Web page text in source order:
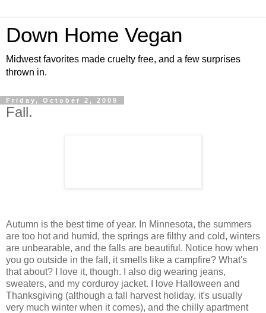
Down Home Vegan
Midwest favorites made cruelty free, and a few surprises
thrown in.
Friday, October 2, 2009
Fall.
Autumn is the best time of year. In Minnesota, the summers
are too hot and humid, the springs are filthy and cold, winters
are unbearable, and the falls are beautiful. Notice how when
you go outside in the fall, it smells like a campfire? What's
that about? I love it, though. I also dig wearing jeans,
sweaters, and my corduroy jacket. I love Halloween and
Thanksgiving (although a fall harvest holiday, it's usually
very much winter when it comes), and the chilly apartment